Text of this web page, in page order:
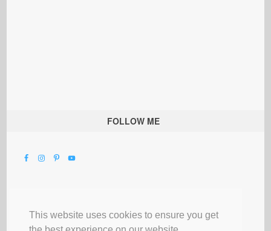
This website uses cookies to ensure you get
FOLLOW ME